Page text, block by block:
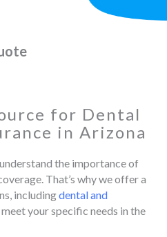
for Dental
in Arizona
the importance of
That’s why we offer a
includingdental and
your specific needs in the